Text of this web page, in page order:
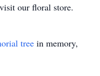
our floral store.
tree in memory,